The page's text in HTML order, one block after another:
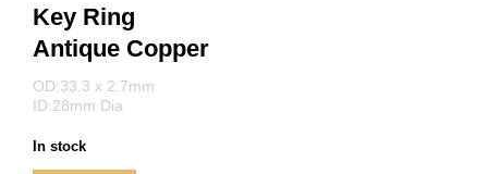
Key Ring
Antique Copper
OD:33.3 x 2.7mm
ID:28mm Dia
In stock